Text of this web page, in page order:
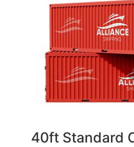
40ft Standard